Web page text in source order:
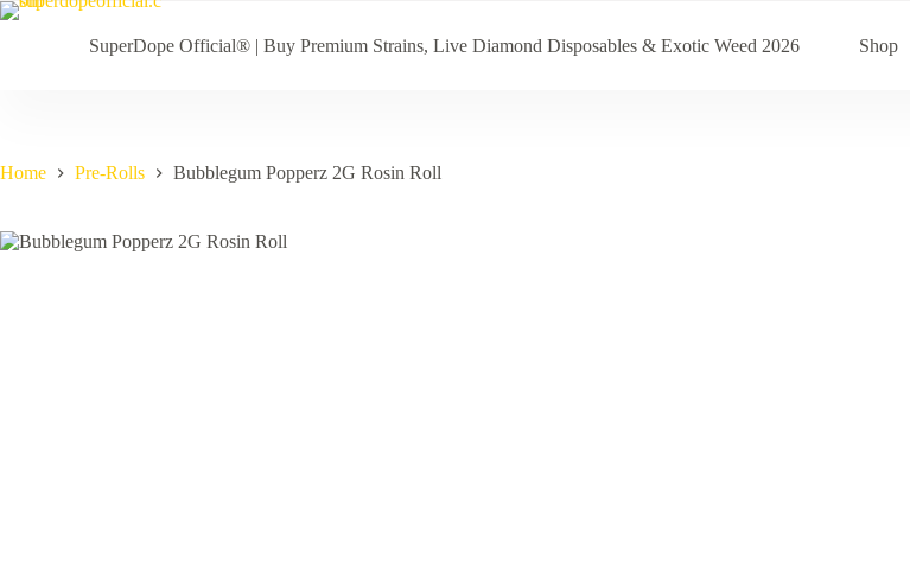
Skip
SuperDope Official® | Buy Premium Strains, Live Diamond Disposables & Exotic Weed 2026 Shop
Home Pre-Rolls Bubblegum Popperz 2G Rosin Roll